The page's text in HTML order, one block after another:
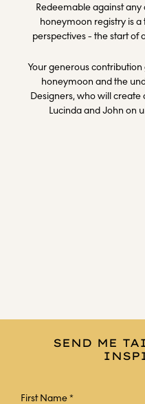
Redeemable against
honeymoon registry is
perspectives - the start of
Your generous
honeymoon and the
Designers, who will
Lucinda and John on
SEND ME